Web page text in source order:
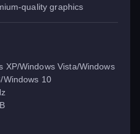
quality graphics
XP/Windows Vista/Windows
Windows 10